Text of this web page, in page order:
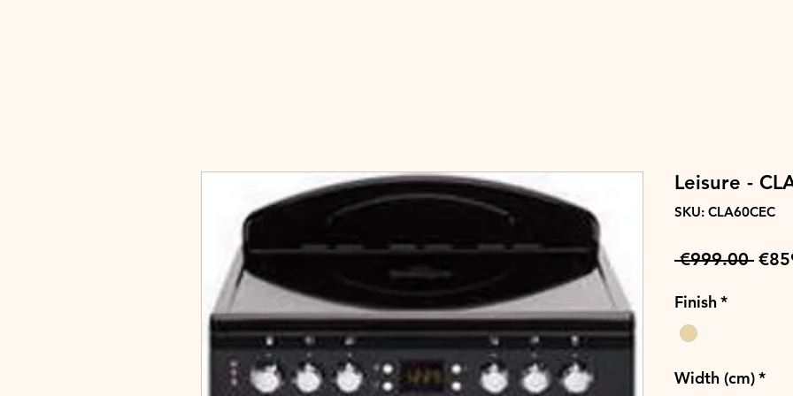
Leisure -
SKU: CLA60CEC
€999.00
Finish*
Width (cm)*